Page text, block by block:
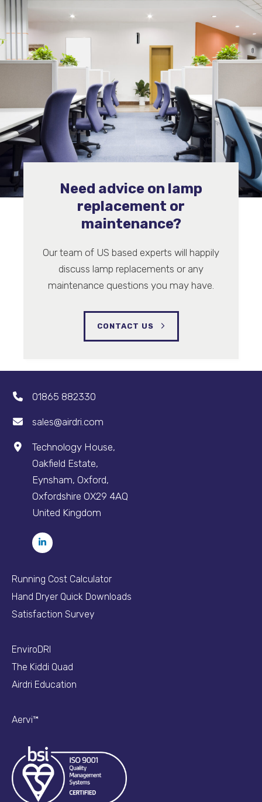
Need advice on lamp
replacement or
maintenance?
Our team of US based experts will happily
discuss lamp replacements or any
maintenance questions you may have.
CONTACT US
01865 882330
sales@airdri.com
Technology House,
Oakfield Estate,
Eynsham, Oxford,
Oxfordshire OX29 4AQ
United Kingdom
Running Cost Calculator
Hand Dryer Quick Downloads
Satisfaction Survey
EnviroDRI
The Kiddi Quad
Airdri Education
Aervi™